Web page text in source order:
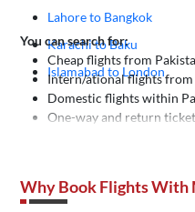
Lahore to Bangkok
Karachi to Baku
Islamabad to London
You can search for:
Cheap flights from
Intern/ational flights from
Domestic flights within
One-way and return
Why Book Flights With